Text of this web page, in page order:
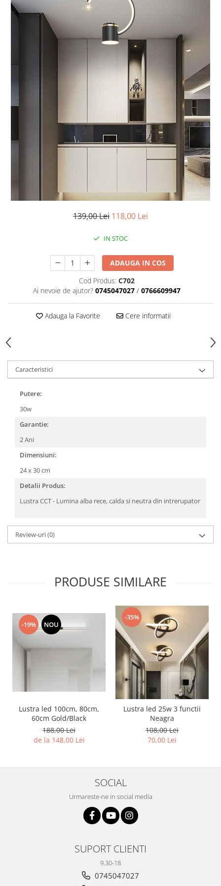
7 hexagoane led honeycomb
8 hexagoane led honeycomb
Tavan led honeycomb RGB
Tub led si conectori honeycomb
139,00 Lei 118,00 Lei
IN STOC
ADAUGA IN COS
Cod Produs: C702
Ai nevoie de ajutor? 0745047027 / 0766609947
Adauga la Favorite Cere informatii
Caracteristici
Putere:
30w
Garantie:
2 Ani
Dimensiuni:
24 x 30 cm
Detalii Produs:
Lustra CCT - Lumina alba rece, calda si neutra din intrerupator
Review-uri(0)
PRODUSE SIMILARE
-19% NOU
Lustra led 100cm, 80cm,
60cm Gold/Black
188,00 Lei
de la 148,00 Lei
-35%
Lustra led 25w 3 functii
Neagra
108,00 Lei
70,00 Lei
SOCIAL
Urmareste-ne in social media
SUPORT CLIENTI
9.30-18
0745047027